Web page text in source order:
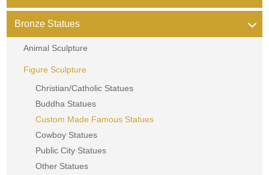
Bronze Statues
Animal Sculpture
Figure Sculpture
Christian/Catholic Statues
Buddha Statues
Custom Made Famous Statues
Cowboy Statues
Public City Statues
Other Statues